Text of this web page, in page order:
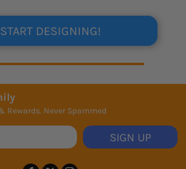
START DESIGNING!
Rewards. Never Spammed
SIGN UP